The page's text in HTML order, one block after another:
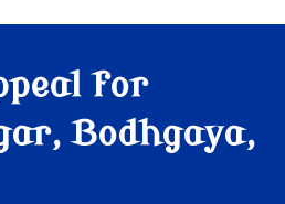
for
Bodhgaya,